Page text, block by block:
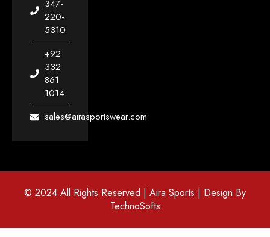
347-
220-
5310
+92
332
861
1014
sales@airasportswear.com
© 2024 All Rights Reserved | Aira Sports | Design By
TechnoSofts